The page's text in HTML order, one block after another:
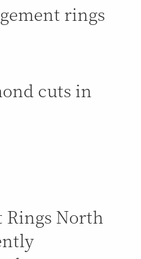
rings
cuts in
Rings North